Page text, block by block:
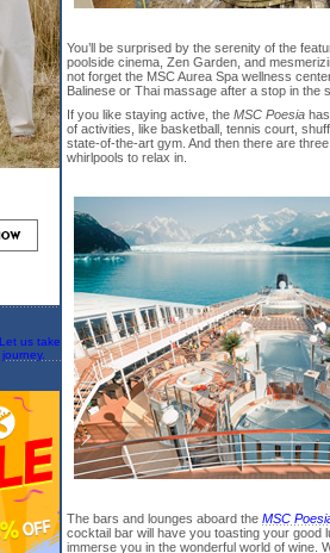
You’ll be surprised by the serenity of the
poolside cinema, Zen Garden, and
not forget the MSC Aurea Spa wellness
Balinese or Thai massage after a stop in the
If you like staying active, the MSC Poesia
of activities, like basketball, tennis court,
state-of-the-art gym. And then there are
whirlpools to relax in.
The bars and lounges aboard the MSC
cocktail bar will have you toasting your good
immerse you in the wonderful world of wine.